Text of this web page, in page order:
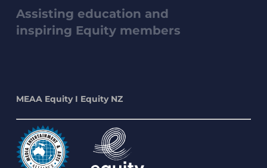
Assisting education and
inspiring Equity members
MEAA Equity I Equity NZ